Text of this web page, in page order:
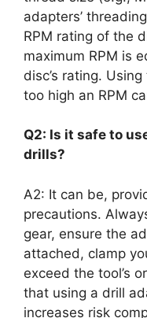
adapters’
RPM rating of the
maximum RPM is
disc’s rating.
too high an RPM
Q2: Is it safe to
drills?
A2: It can be,
precautions.
gear, ensure the
attached, clamp
exceed the tool’s
that using a drill
increases risk